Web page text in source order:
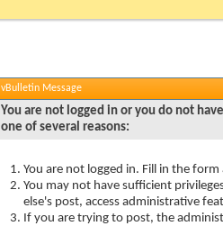
vBulletin Message
You are not logged in or you do not
one of several reasons:
You are not logged in. Fill in the
You may not have sufficient
else's post, access administrative
If you are trying to post, the